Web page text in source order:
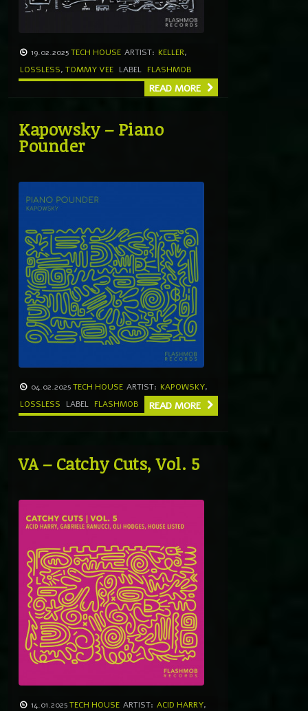
19.02.2025TECH HOUSE ARTIST: KELLER,
LOSSLESS, TOMMY VEE LABEL FLASHMOB
READ MORE
Kapowsky – Piano
Pounder
04.02.2025TECH HOUSE ARTIST: KAPOWSKY,
LOSSLESS
LABEL FLASHMOB READ MORE
VA – Catchy Cuts, Vol. 5
14.01.2025TECH HOUSE ARTIST: ACID HARRY,